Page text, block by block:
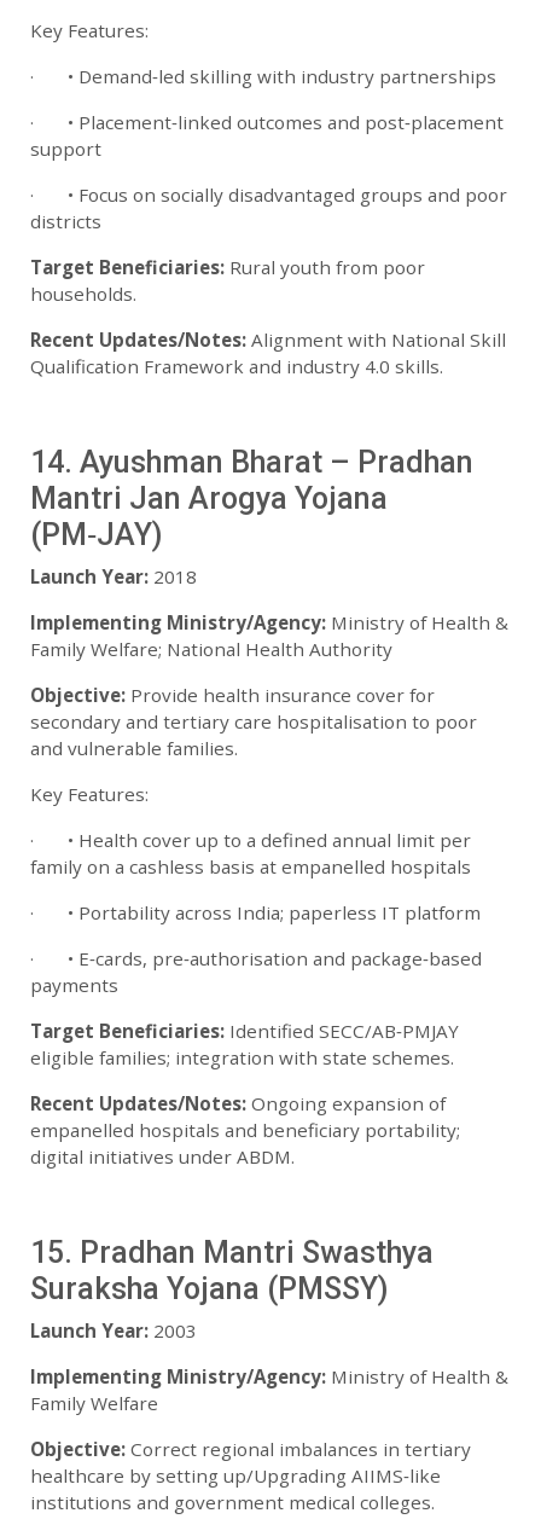
Key Features:
· • Demand‑led skilling with industry partnerships
· • Placement‑linked outcomes and post‑placement
support
· • Focus on socially disadvantaged groups and poor
districts
Target Beneficiaries: Rural youth from poor
households.
Recent Updates/Notes: Alignment with National Skill
Qualification Framework and industry 4.0 skills.
14. Ayushman Bharat – Pradhan
Mantri Jan Arogya Yojana
(PM‑JAY)
Launch Year: 2018
Implementing Ministry/Agency: Ministry of Health &
Family Welfare; National Health Authority
Objective: Provide health insurance cover for
secondary and tertiary care hospitalisation to poor
and vulnerable families.
Key Features:
· • Health cover up to a defined annual limit per
family on a cashless basis at empanelled hospitals
· • Portability across India; paperless IT platform
· • E‑cards, pre‑authorisation and package‑based
payments
Target Beneficiaries: Identified SECC/AB‑PMJAY
eligible families; integration with state schemes.
Recent Updates/Notes: Ongoing expansion of
empanelled hospitals and beneficiary portability;
digital initiatives under ABDM.
15. Pradhan Mantri Swasthya
Suraksha Yojana (PMSSY)
Launch Year: 2003
Implementing Ministry/Agency: Ministry of Health &
Family Welfare
Objective: Correct regional imbalances in tertiary
healthcare by setting up/Upgrading AIIMS‑like
institutions and government medical colleges.